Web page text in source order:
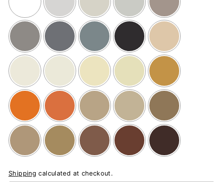
s
Selection will addto the price
Shipping calculated at checkout.